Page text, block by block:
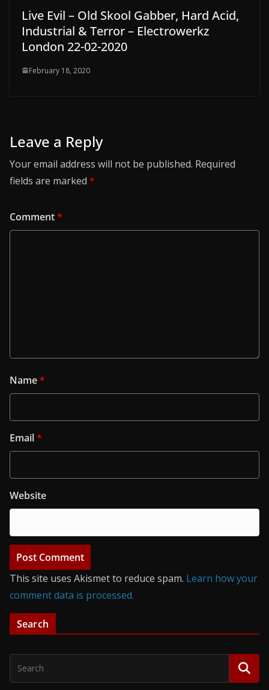
Live Evil – Old Skool Gabber, Hard Acid,
Industrial & Terror – Electrowerkz
London 22-02-2020
February 18, 2020
Leave a Reply
Your email address will not be published. Required
fields are marked *
Comment*
Name*
Email*
Website
This site uses Akismet to reduce spam. Learn how your
comment data is processed.
Search